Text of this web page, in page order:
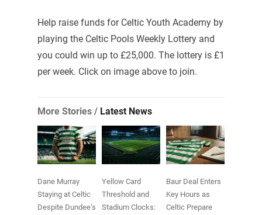
Help raise funds for Celtic Youth Academy by
playing the Celtic Pools Weekly Lottery and
you could win up to £25,000. The lottery is £1
per week. Click on image above to join.
More Stories / Latest News
Dane Murray
Staying at Celtic
Despite Dundee’s
Yellow Card
Threshold and
Stadium Clocks:
Baur Deal Enters
Key Hours as
Celtic Prepare